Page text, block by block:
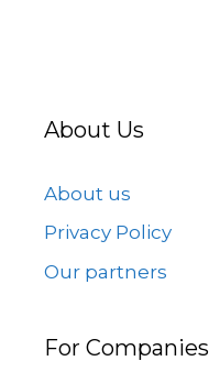
About Us
About us
Privacy Policy
Our partners
For Companies